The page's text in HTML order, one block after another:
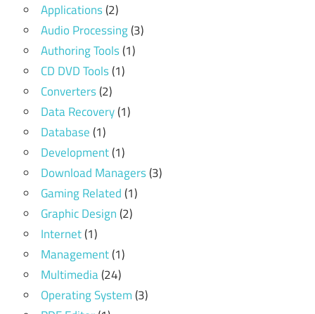
Applications(2)
Audio Processing(3)
Authoring Tools(1)
CD DVD Tools(1)
Converters(2)
Data Recovery(1)
Database(1)
Development(1)
Download Managers(3)
Gaming Related(1)
Graphic Design(2)
Internet(1)
Management(1)
Multimedia(24)
Operating System(3)